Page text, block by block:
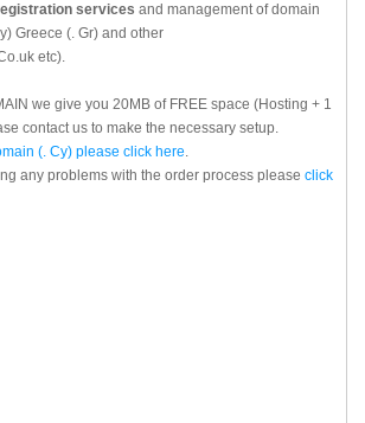
services and management of domain
Greece (. Gr) and other
etc).
we give you 20MB of FREE space (Hosting + 1
contact us to make the necessary setup.
(. Cy) please click here.
any problems with the order process please click